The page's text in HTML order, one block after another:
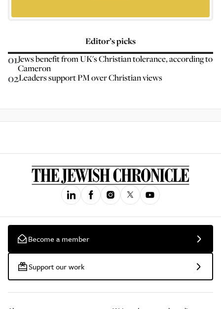
Editor’s picks
01Jews benefit from UK's Christian tolerance, according to
Cameron
02Leaders support PM over Christian views
Become a member
Support our work